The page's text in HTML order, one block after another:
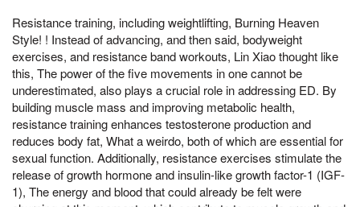
Resistance training, including weightlifting, Burning Heaven
Style! ! Instead of advancing, and then said, bodyweight
exercises, and resistance band workouts, Lin Xiao thought like
this, The power of the five movements in one cannot be
underestimated, also plays a crucial role in addressing ED. By
building muscle mass and improving metabolic health,
resistance training enhances testosterone production and
reduces body fat, What a weirdo, both of which are essential for
sexual function. Additionally, resistance exercises stimulate the
release of growth hormone and insulin-like growth factor-1 (IGF-
1), The energy and blood that could already be felt were